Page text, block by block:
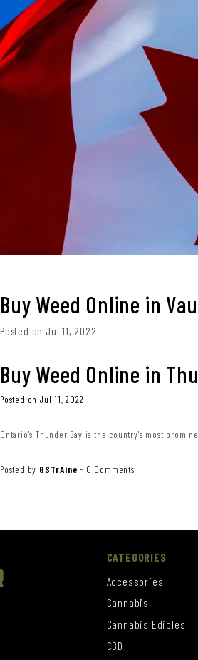
Buy Weed Online in
Posted on Jul 11, 2022
Buy Weed Online in
Posted on Jul 11, 2022
Ontario's Thunder Bay is the country's most
Posted by GSTrAine - 0 Comments
CATEGORIES
Accessories
Cannabis
Cannabis Edibles
CBD